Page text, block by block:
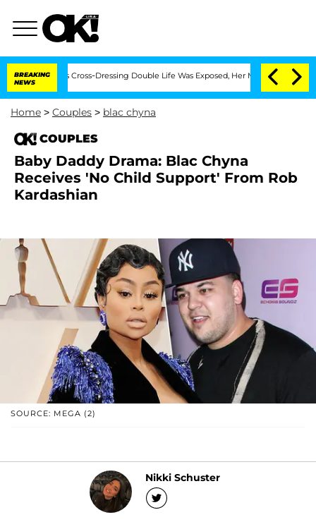
BREAKING
NEWS
His Cross-Dressing Double Life Was Exposed, Her Mom Claims
Home > Couples > blac chyna
COUPLES
Baby Daddy Drama: Blac Chyna
Receives 'No Child Support' From Rob
Kardashian
SOURCE: MEGA (2)
Nikki Schuster